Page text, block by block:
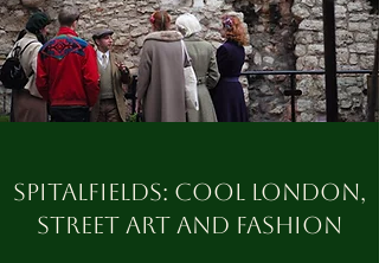
SPITALFIELDS: COOL LONDON,
STREET ART AND FASHION